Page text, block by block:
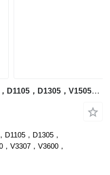
Kubota V3307 D902，D722，D1105，D1305，V1505，V2203，V2403，V3300，V3307，V3600，V3800，D1305 engine for Kubota excavator
D1105，D1305，
V3307，V3600，